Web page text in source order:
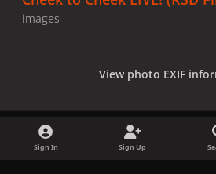
images
View photo EXIF
Sign In Sign Up